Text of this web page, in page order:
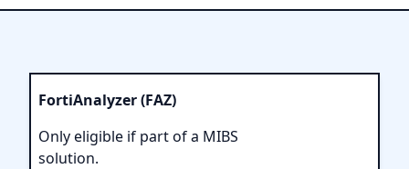
FortiAnalyzer (FAZ)
Only eligible if part of a MIBS
solution.